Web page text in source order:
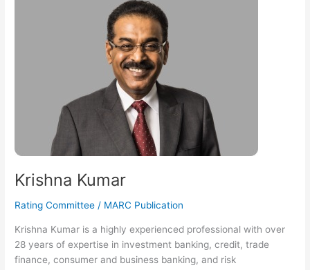
Krishna Kumar
Rating Committee / MARC Publication
Krishna Kumar is a highly experienced professional with over
28 years of expertise in investment banking, credit, trade
finance, consumer and business banking, and risk